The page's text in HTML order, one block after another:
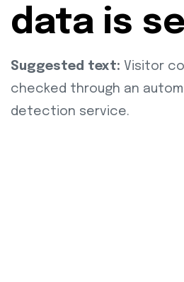
data is
Suggested text: Visitor
checked through an
detection service.